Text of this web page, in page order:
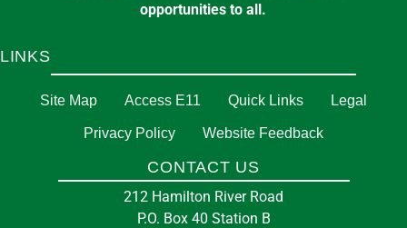
opportunities to all.
LINKS
Site Map Access E11 Quick Links Legal
Privacy Policy Website Feedback
CONTACT US
212 Hamilton River Road
P.O. Box 40 Station B